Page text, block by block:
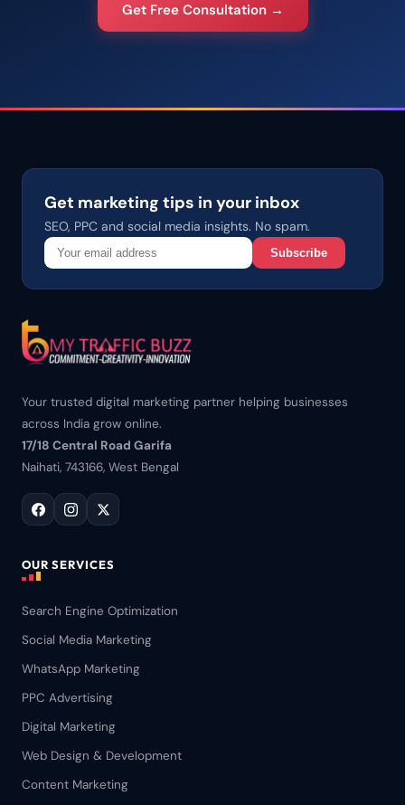
Get Free Consultation →
Get marketing tips in your inbox
SEO, PPC and social media insights. No spam.
Subscribe
Your trusted digital marketing partner helping businesses
across India grow online.
17/18 Central Road Garifa
Naihati, 743166, West Bengal
OUR SERVICES
Search Engine Optimization
Social Media Marketing
WhatsApp Marketing
PPC Advertising
Digital Marketing
Web Design & Development
Content Marketing